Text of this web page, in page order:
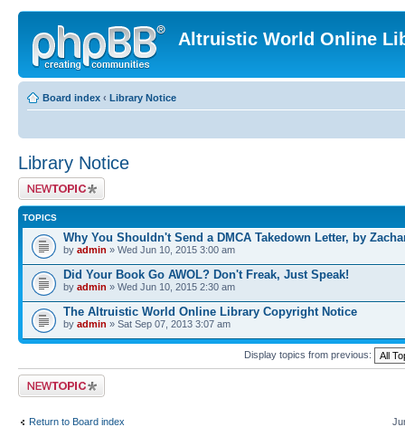
Altruistic World Online
Board index ‹ Library Notice
Library Notice
Post a new topic
TOPICS
Why You Shouldn't Send a DMCA Takedown Letter, by
by admin » Wed Jun 10, 2015 3:00 am
Did Your Book Go AWOL? Don't Freak, Just Speak!
by admin » Wed Jun 10, 2015 2:30 am
The Altruistic World Online Library Copyright Notice
by admin » Sat Sep 07, 2013 3:07 am
Display topics from previous:
Post a new topic
Return to Board index